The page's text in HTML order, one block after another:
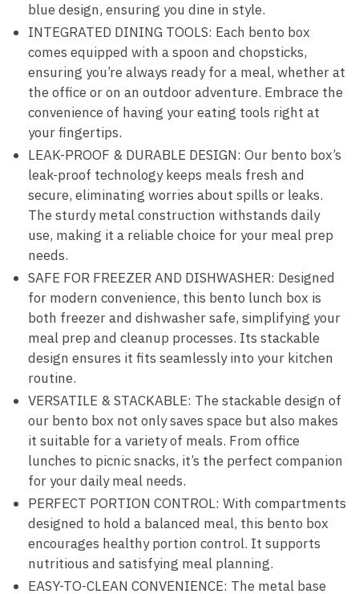
blue design, ensuring you dine in style.
INTEGRATED DINING TOOLS: Each bento box
comes equipped with a spoon and chopsticks,
ensuring you’re always ready for a meal, whether at
the office or on an outdoor adventure. Embrace the
convenience of having your eating tools right at
your fingertips.
LEAK-PROOF & DURABLE DESIGN: Our bento box’s
leak-proof technology keeps meals fresh and
secure, eliminating worries about spills or leaks.
The sturdy metal construction withstands daily
use, making it a reliable choice for your meal prep
needs.
SAFE FOR FREEZER AND DISHWASHER: Designed
for modern convenience, this bento lunch box is
both freezer and dishwasher safe, simplifying your
meal prep and cleanup processes. Its stackable
design ensures it fits seamlessly into your kitchen
routine.
VERSATILE & STACKABLE: The stackable design of
our bento box not only saves space but also makes
it suitable for a variety of meals. From office
lunches to picnic snacks, it’s the perfect companion
for your daily meal needs.
PERFECT PORTION CONTROL: With compartments
designed to hold a balanced meal, this bento box
encourages healthy portion control. It supports
nutritious and satisfying meal planning.
EASY-TO-CLEAN CONVENIENCE: The metal base